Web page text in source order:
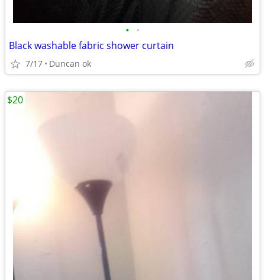
• •
Black washable fabric shower curtain
7/17 Duncan ok
$20